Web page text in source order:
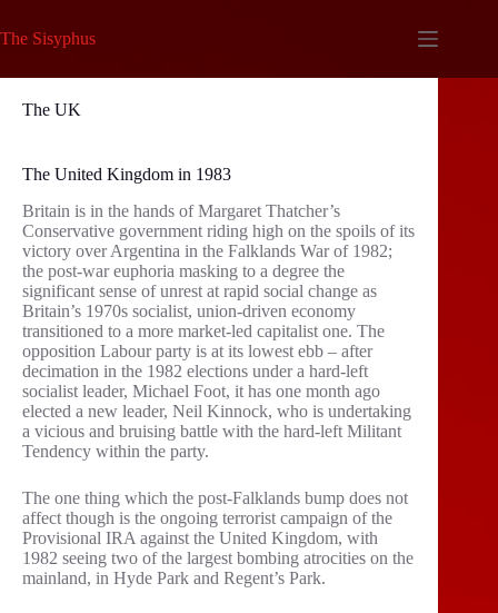
to
content
The Sisyphus
The UK
The United Kingdom in 1983
Britain is in the hands of Margaret Thatcher’s
Conservative government riding high on the spoils of its
victory over Argentina in the Falklands War of 1982;
the post-war euphoria masking to a degree the
significant sense of unrest at rapid social change as
Britain’s 1970s socialist, union-driven economy
transitioned to a more market-led capitalist one. The
opposition Labour party is at its lowest ebb – after
decimation in the 1982 elections under a hard-left
socialist leader, Michael Foot, it has one month ago
elected a new leader, Neil Kinnock, who is undertaking
a vicious and bruising battle with the hard-left Militant
Tendency within the party.
The one thing which the post-Falklands bump does not
affect though is the ongoing terrorist campaign of the
Provisional IRA against the United Kingdom, with
1982 seeing two of the largest bombing atrocities on the
mainland, in Hyde Park and Regent’s Park.